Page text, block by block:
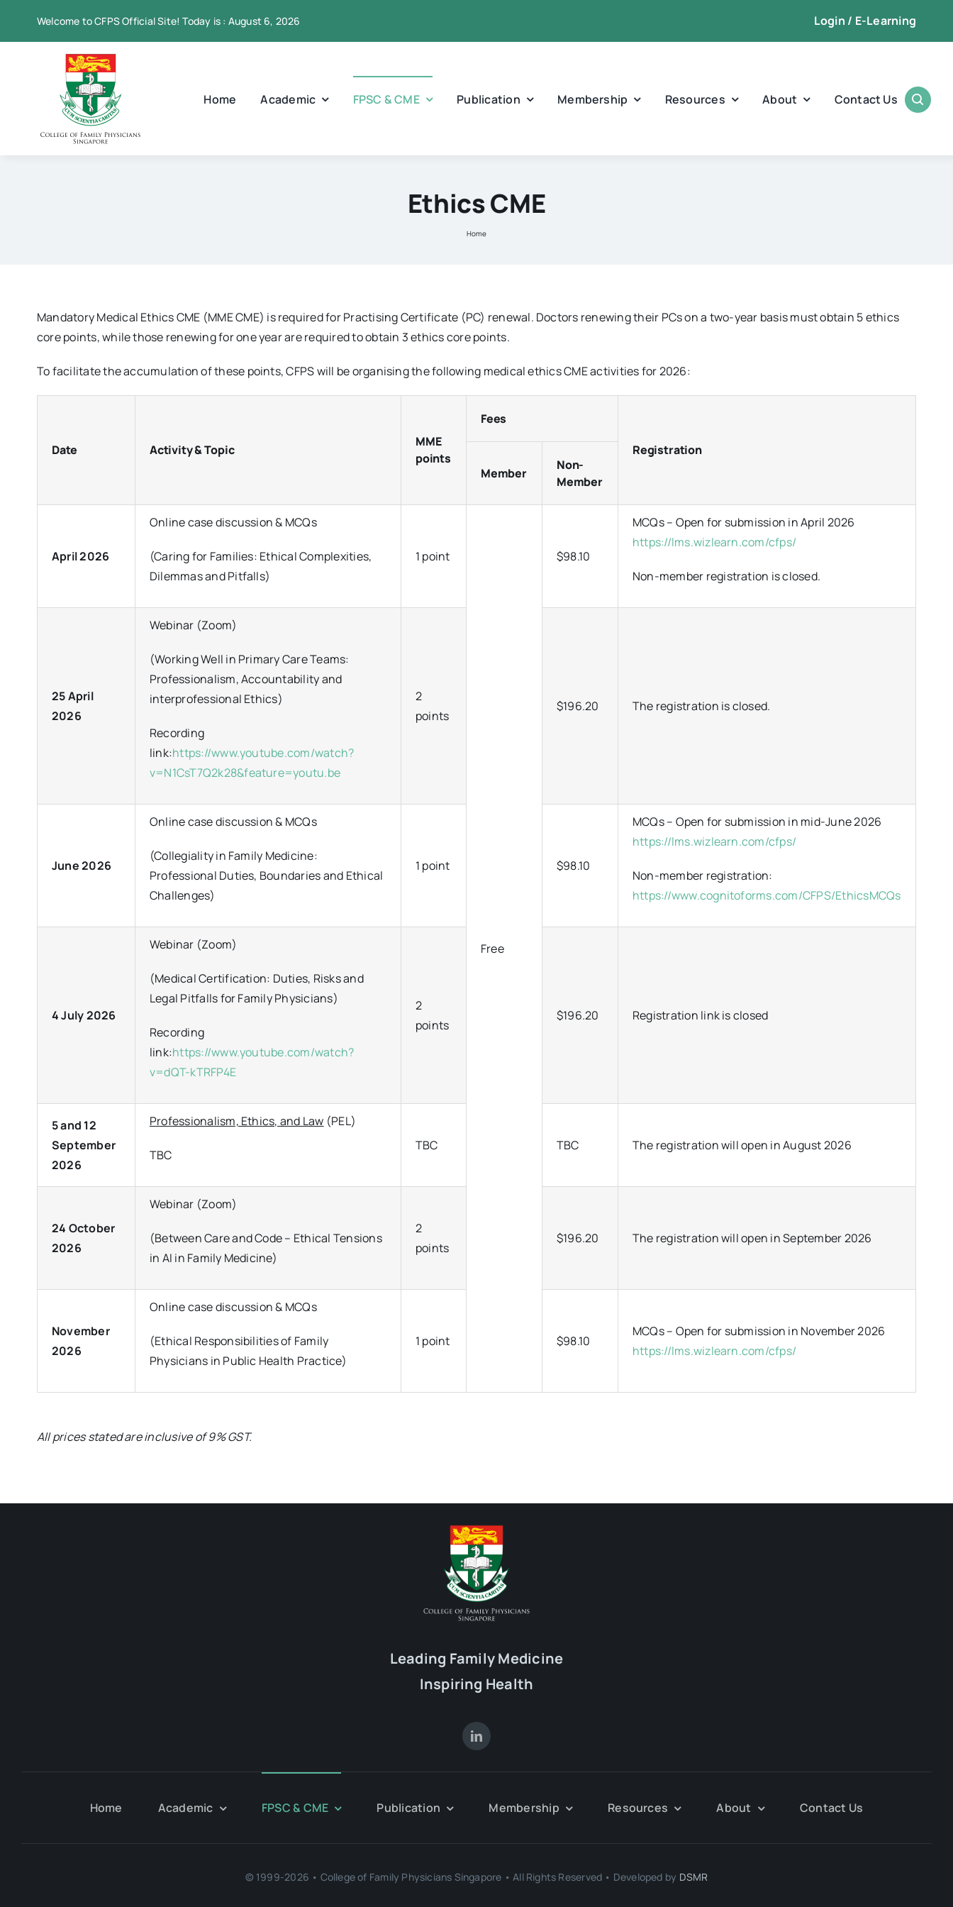
Welcome to CFPS Official Site! Today is : August 6, 2026 Login / E-Learning
Home Academic FPSC & CME Publication Membership Resources About Contact Us
Ethics CME
Home
Mandatory Medical Ethics CME (MME CME) is required for Practising Certificate (PC) renewal. Doctors renewing their PCs on a two-year basis must obtain 5 ethics
core points, while those renewing for one year are required to obtain 3 ethics core points.
To facilitate the accumulation of these points, CFPS will be organising the following medical ethics CME activities for 2026:
Date Activity & Topic
MME
points
Fees
Registration
Member
Non-
Member
April 2026
Online case discussion & MCQs
(Caring for Families: Ethical Complexities,
Dilemmas and Pitfalls)
1 point
Free
$98.10
MCQs – Open for submission in April 2026
https://lms.wizlearn.com/cfps/
Non-member registration is closed.
25 April
2026
Webinar (Zoom)
(Working Well in Primary Care Teams:
Professionalism, Accountability and
interprofessional Ethics)
Recording
link:https://www.youtube.com/watch?
v=N1CsT7Q2k28&feature=youtu.be
2
points
$196.20 The registration is closed.
June 2026
Online case discussion & MCQs
(Collegiality in Family Medicine:
Professional Duties, Boundaries and Ethical
Challenges)
1 point $98.10
MCQs – Open for submission in mid-June 2026
https://lms.wizlearn.com/cfps/
Non-member registration:
https://www.cognitoforms.com/CFPS/EthicsMCQs
4 July 2026
Webinar (Zoom)
(Medical Certification: Duties, Risks and
Legal Pitfalls for Family Physicians)
Recording
link:https://www.youtube.com/watch?
v=dQT-kTRFP4E
2
points
$196.20 Registration link is closed
5 and 12
September
2026
Professionalism, Ethics, and Law (PEL)
TBC
TBC TBC The registration will open in August 2026
24 October
2026
Webinar (Zoom)
(Between Care and Code – Ethical Tensions
in AI in Family Medicine)
2
points
$196.20 The registration will open in September 2026
November
2026
Online case discussion & MCQs
(Ethical Responsibilities of Family
Physicians in Public Health Practice)
1 point $98.10
MCQs – Open for submission in November 2026
https://lms.wizlearn.com/cfps/
All prices stated are inclusive of 9% GST.
Leading Family Medicine
Inspiring Health
Home Academic FPSC & CME Publication Membership Resources About Contact Us
© 1999-2026 • College of Family Physicians Singapore • All Rights Reserved • Developed by DSMR